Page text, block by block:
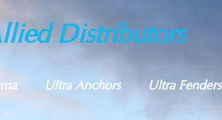
Distributors
Ultra Anchors Ultra Fenders